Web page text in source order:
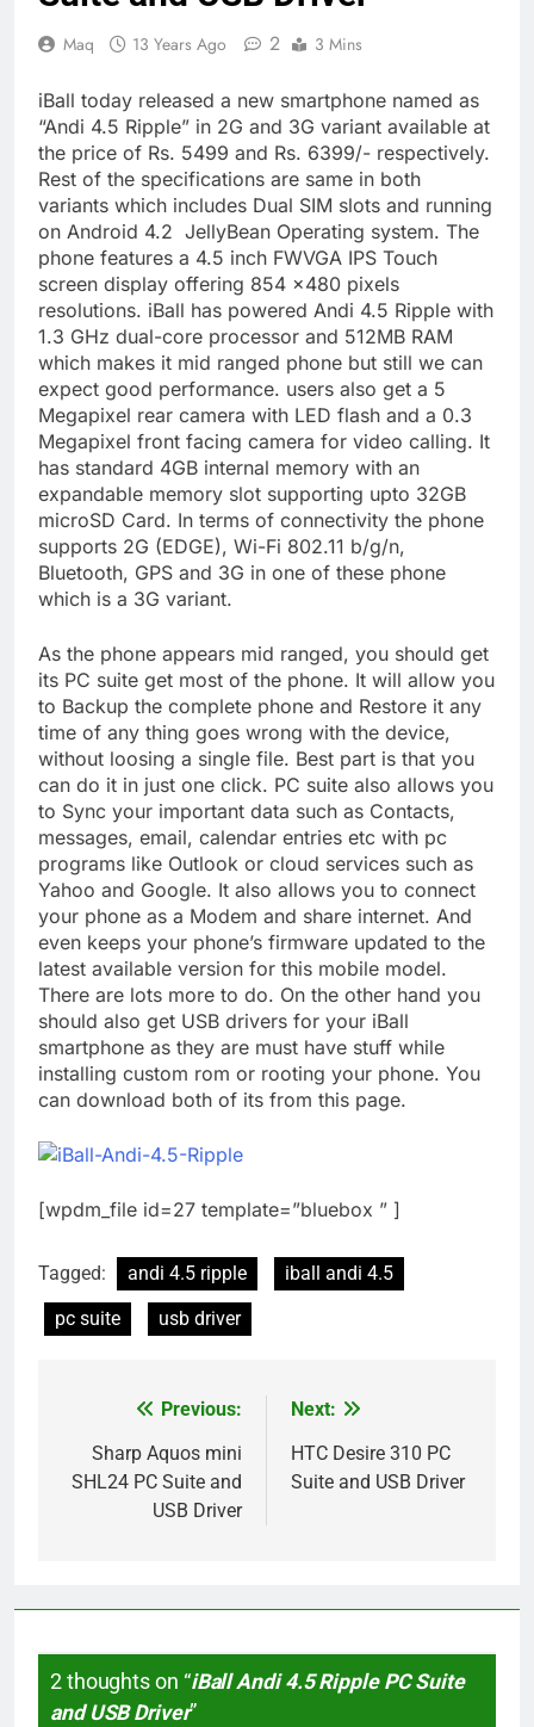
Maq 13 Years Ago 2 3 Mins
iBall today released a new smartphone named as
“Andi 4.5 Ripple” in 2G and 3G variant available at
the price of Rs. 5499 and Rs. 6399/- respectively.
Rest of the specifications are same in both
variants which includes Dual SIM slots and running
on Android 4.2 JellyBean Operating system. The
phone features a 4.5 inch FWVGA IPS Touch
screen display offering 854 ×480 pixels
resolutions. iBall has powered Andi 4.5 Ripple with
1.3 GHz dual-core processor and 512MB RAM
which makes it mid ranged phone but still we can
expect good performance. users also get a 5
Megapixel rear camera with LED flash and a 0.3
Megapixel front facing camera for video calling. It
has standard 4GB internal memory with an
expandable memory slot supporting upto 32GB
microSD Card. In terms of connectivity the phone
supports 2G (EDGE), Wi-Fi 802.11 b/g/n,
Bluetooth, GPS and 3G in one of these phone
which is a 3G variant.
As the phone appears mid ranged, you should get
its PC suite get most of the phone. It will allow you
to Backup the complete phone and Restore it any
time of any thing goes wrong with the device,
without loosing a single file. Best part is that you
can do it in just one click. PC suite also allows you
to Sync your important data such as Contacts,
messages, email, calendar entries etc with pc
programs like Outlook or cloud services such as
Yahoo and Google. It also allows you to connect
your phone as a Modem and share internet. And
even keeps your phone’s firmware updated to the
latest available version for this mobile model.
There are lots more to do. On the other hand you
should also get USB drivers for your iBall
smartphone as they are must have stuff while
installing custom rom or rooting your phone. You
can download both of its from this page.
[wpdm_file id=27 template=”bluebox ” ]
Tagged: andi 4.5 ripple
iball andi 4.5
pc suite
usb driver
navigation
Previous:
Sharp Aquos mini
SHL24 PC Suite and
USB Driver
Next:
HTC Desire 310 PC
Suite and USB Driver
2 thoughts on “iBall Andi 4.5 Ripple PC Suite
and USB Driver”